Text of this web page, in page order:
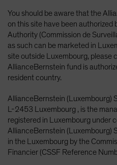
You should be aware that the
on this site have been
Authority (Commission de
as such can be marketed in
site outside Luxembourg, please
AllianceBernstein fund is
resident country.
AllianceBernstein (Luxembourg)
L-2453 Luxembourg , is the
registered in Luxembourg under
AllianceBernstein (Luxembourg)
in the Luxembourg by the
Financier (CSSF Reference